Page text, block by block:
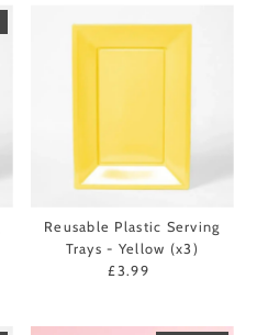
Reusable Plastic Serving
Trays - Yellow (x3)
Regular
£3.99